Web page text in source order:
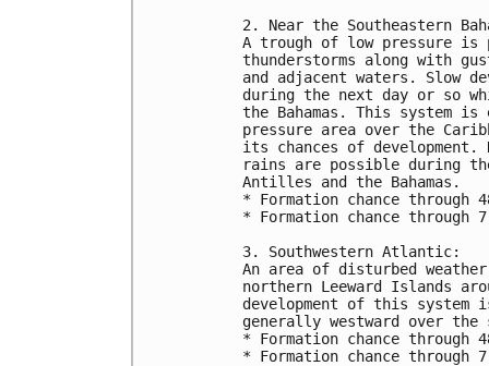
2. Near the Southeastern
A trough of low pressure is
thunderstorms along with
and adjacent waters. Slow
during the next day or so
the Bahamas. This system
pressure area over the
its chances of
rains are possible during
Antilles and the Bahamas.
* Formation chance
* Formation chance
3. Southwestern Atlantic:
An area of disturbed
northern Leeward Islands
development of this
generally westward over
* Formation chance
* Formation chance